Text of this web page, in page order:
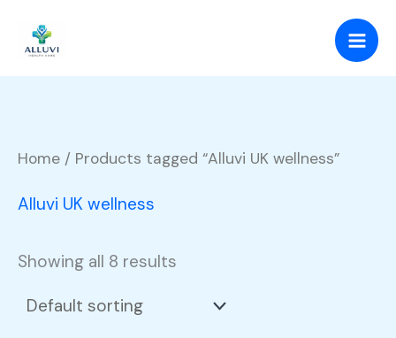
content
Home / Products tagged “Alluvi UK wellness”
Alluvi UK wellness
Showing all 8 results